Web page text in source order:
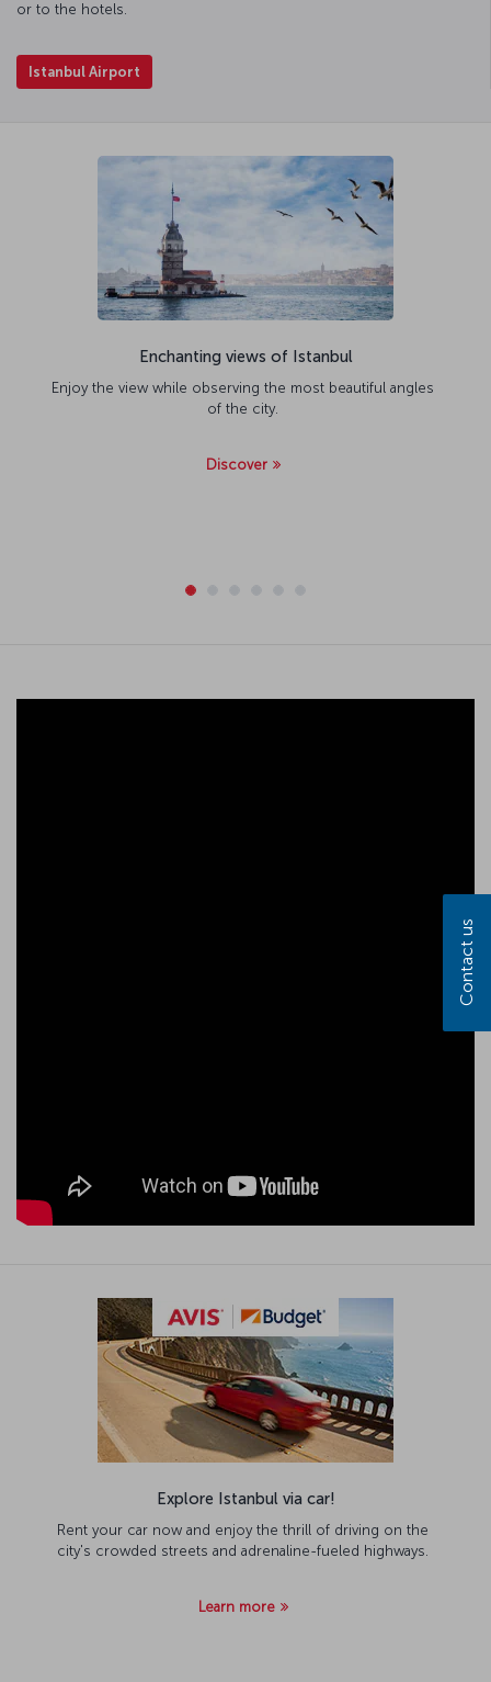
or to the hotels.
Istanbul Airport
Enchanting views of Istanbul
Enjoy the view while observing the most beautiful angles
of the city.
Discover
Explore Istanbul via car!
Rent your car now and enjoy the thrill of driving on the
city's crowded streets and adrenaline-fueled highways.
Learn more
Contact us